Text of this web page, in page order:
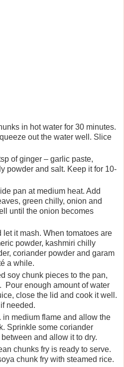
in hot water for 30 minutes.
out the water well. Slice
of ginger – garlic paste,
powder and salt. Keep it for 10-
pan at medium heat. Add
green chilly, onion and
until the onion becomes
let it mash. When tomatoes are
powder, kashmiri chilly
coriander powder and garam
a while.
soy chunk pieces to the pan,
Pour enough amount of water
close the lid and cook it well.
needed.
in medium flame and allow the
Sprinkle some coriander
and allow it to dry.
chunks fry is ready to serve.
chunk fry with steamed rice.